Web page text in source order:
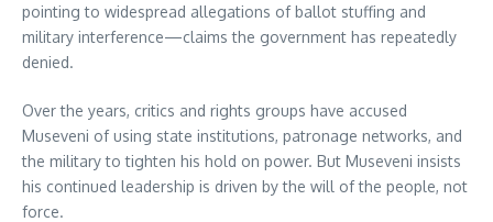
pointing to widespread allegations of ballot stuffing and
military interference—claims the government has repeatedly
denied.
Over the years, critics and rights groups have accused
Museveni of using state institutions, patronage networks, and
the military to tighten his hold on power. But Museveni insists
his continued leadership is driven by the will of the people, not
force.